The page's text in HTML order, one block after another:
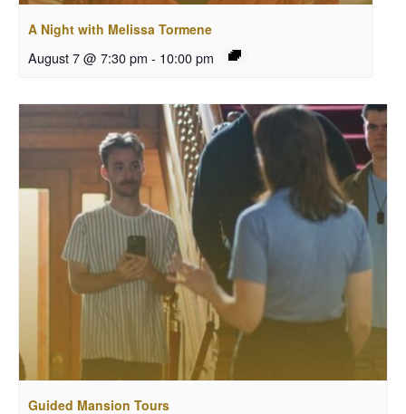
A Night with Melissa Tormene
August 7 @ 7:30 pm - 10:00 pm
Guided Mansion Tours